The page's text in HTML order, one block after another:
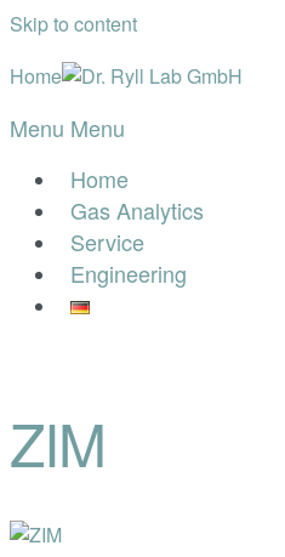
Skip to content
Home
Menu Menu
Home
Gas Analytics
Service
Engineering
ZIM